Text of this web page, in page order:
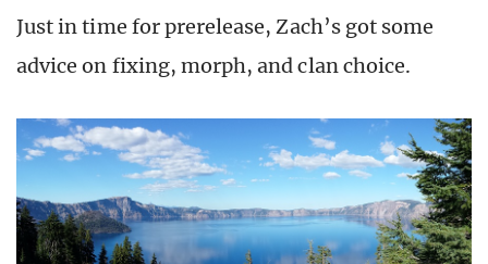
Just in time for prerelease, Zach’s got some
advice on fixing, morph, and clan choice.